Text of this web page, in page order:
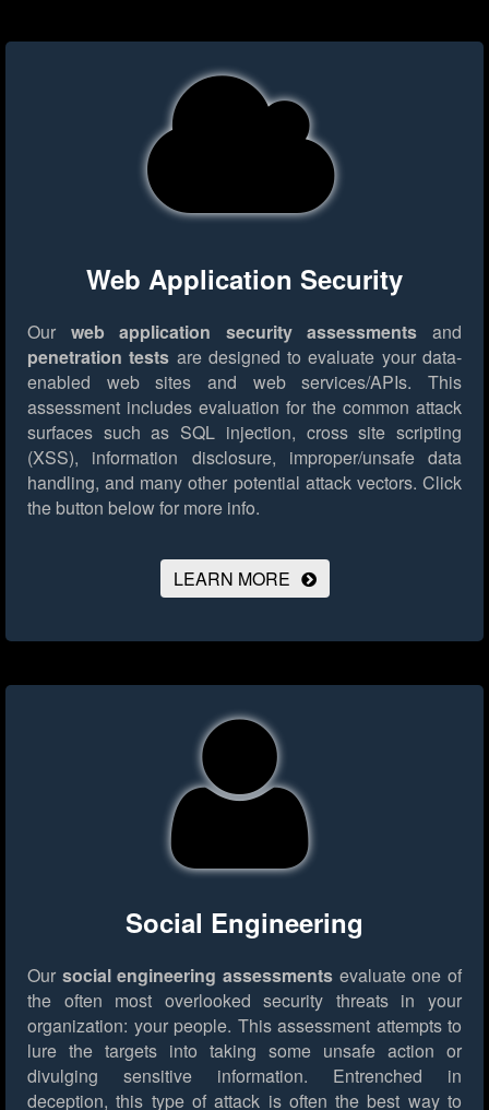
Web Application Security
Our web application security assessments and
penetration tests are designed to evaluate your data-
enabled web sites and web services/APIs. This
assessment includes evaluation for the common attack
surfaces such as SQL injection, cross site scripting
(XSS), information disclosure, improper/unsafe data
handling, and many other potential attack vectors. Click
the button below for more info.
LEARN MORE
Social Engineering
Our social engineering assessments evaluate one of
the often most overlooked security threats in your
organization: your people. This assessment attempts to
lure the targets into taking some unsafe action or
divulging sensitive information. Entrenched in
deception, this type of attack is often the best way to